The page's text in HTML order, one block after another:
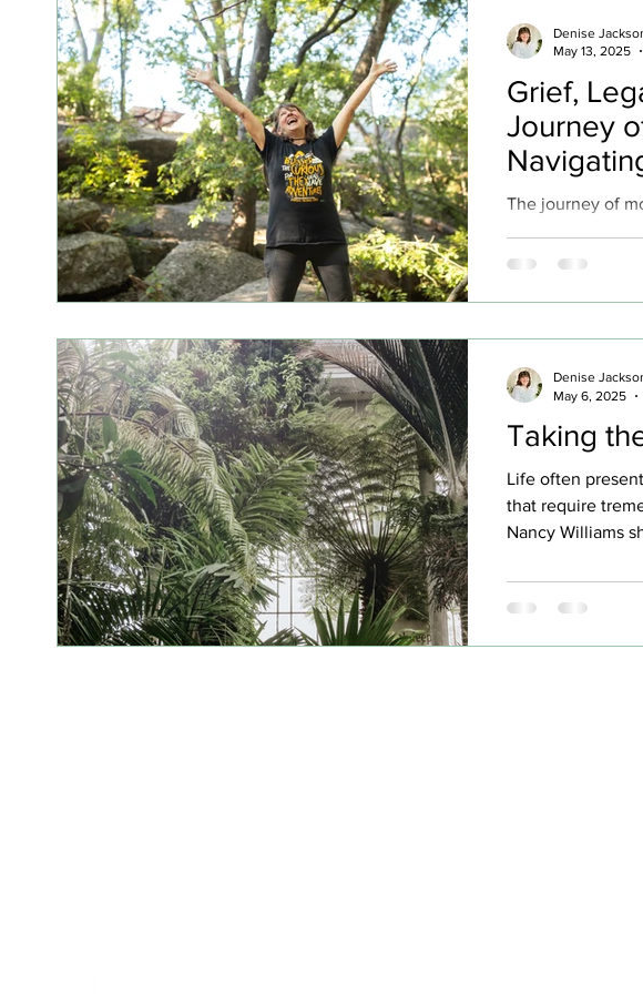
fishermen.
requested
baptism ever.
tone for a
Grief,
Journey
The journey of
and inevitable
poignant for me
passing of my
grief, though
precious
her later years...
Denise
May 13, 2025
Taking
Life often
that require
Nancy Williams
and personal
discovering her
Denise
May 6, 2025